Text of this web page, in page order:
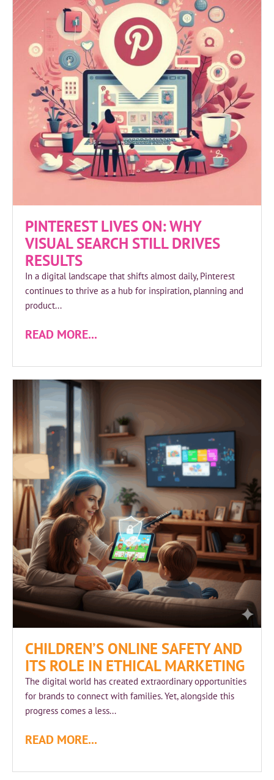
PINTEREST LIVES ON: WHY
VISUAL SEARCH STILL DRIVES
RESULTS
In a digital landscape that shifts almost daily, Pinterest
continues to thrive as a hub for inspiration, planning and
product...
READ MORE...
CHILDREN’S ONLINE SAFETY AND
ITS ROLE IN ETHICAL MARKETING
The digital world has created extraordinary opportunities
for brands to connect with families. Yet, alongside this
progress comes a less...
READ MORE...